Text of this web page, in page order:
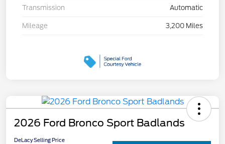
Transmission Automatic
Mileage 3,200 Miles
2026 Ford Bronco Sport Badlands
DeLacy Selling Price